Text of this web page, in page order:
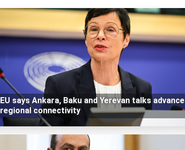
EU says Ankara, Baku and Yerevan talks advance
regional connectivity